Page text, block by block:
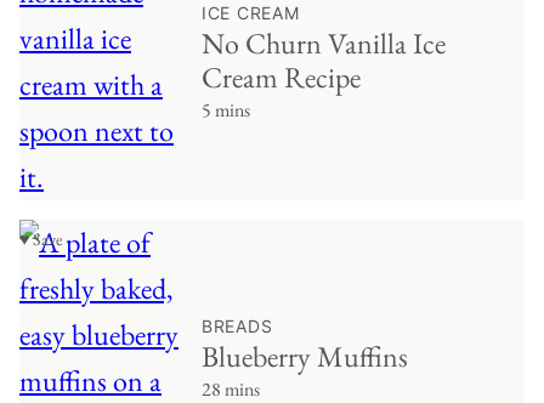
ICE CREAM
No Churn Vanilla Ice
Cream Recipe
5 mins
♥ Save
BREADS
Blueberry Muffins
28 mins